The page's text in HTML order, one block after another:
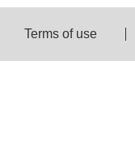
Terms of use